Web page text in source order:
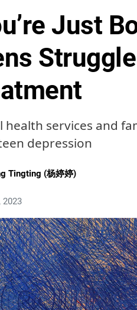
Just
health services and
depression
Tingting (杨婷婷)
2023